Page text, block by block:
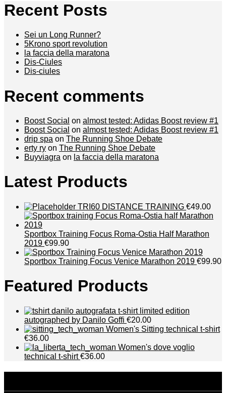
Recent Posts
Sei un Long Runner?
5Krono sport revolution
la faccia della maratona
Dis-Ciules
Dis-ciules
Recent comments
Boost Social on almost tested: Adidas Boost review #1
Boost Social on almost tested: Adidas Boost review #1
drip spa on The Running Shoe Debate
erty ry on The Running Shoe Debate
Buyviagra on la faccia della maratona
Latest Products
TRI60 DISTANCE TRAINING €49.00
Sportbox Training Focus Roma-Ostia Half Marathon
2019 €99.90
Sportbox Training Focus Venice Marathon 2019 €99.90
Featured Products
t-shirt limited edition
autographed by Danilo Goffi €20.00
Women's Sitting technical t-shirt
€36.00
Women's dove voglio
technical t-shirt€36.00